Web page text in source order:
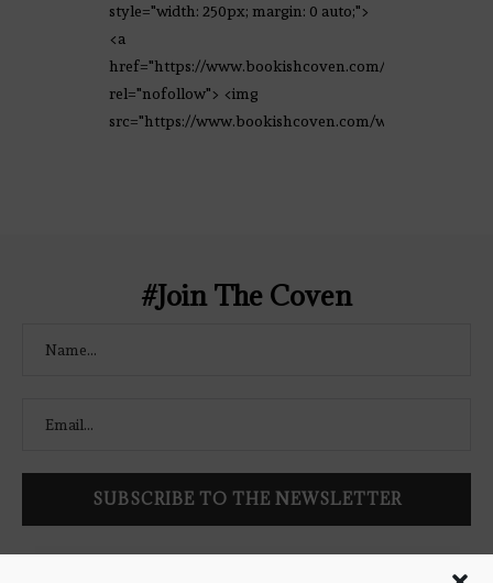
style="width: 250px; margin: 0 auto;">
<a
href="https://www.bookishcoven.com/"
rel="nofollow"> <img
src="https://www.bookishcoven.com/wp-
#Join The Coven